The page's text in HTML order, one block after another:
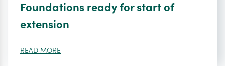
Foundations ready for start of
extension
READ MORE